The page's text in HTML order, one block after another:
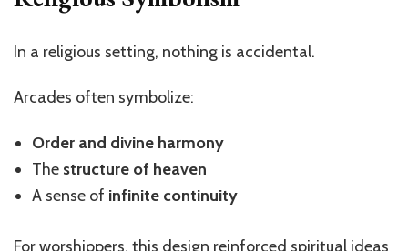
In a religious setting, nothing is accidental.
Arcades often symbolize:
Order and divine harmony
The structure of heaven
A sense of infinite continuity
For worshippers, this design reinforced spiritual ideas